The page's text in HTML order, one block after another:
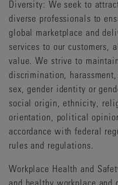
Diversity: We seek to
diverse professionals to
global marketplace and
services to our customers,
value. We strive to
discrimination,
sex, gender identity or
social origin, ethnicity,
orientation, political
accordance with federal
rules and regulations.
Workplace Health and
and healthy workplace